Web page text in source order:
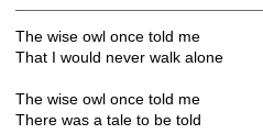
The wise owl once told me
That I would never walk alone
The wise owl once told me
There was a tale to be told